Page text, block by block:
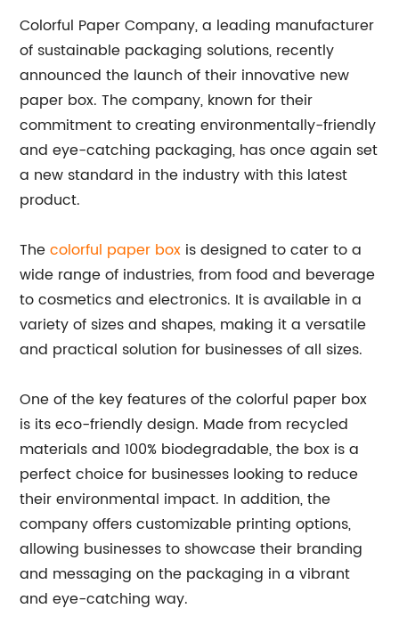
Colorful Paper Company, a leading manufacturer
of sustainable packaging solutions, recently
announced the launch of their innovative new
paper box. The company, known for their
commitment to creating environmentally-friendly
and eye-catching packaging, has once again set
a new standard in the industry with this latest
product.
Thecolorful paper box is designed to cater to a
wide range of industries, from food and beverage
to cosmetics and electronics. It is available in a
variety of sizes and shapes, making it a versatile
and practical solution for businesses of all sizes.
One of the key features of the colorful paper box
is its eco-friendly design. Made from recycled
materials and 100% biodegradable, the box is a
perfect choice for businesses looking to reduce
their environmental impact. In addition, the
company offers customizable printing options,
allowing businesses to showcase their branding
and messaging on the packaging in a vibrant
and eye-catching way.